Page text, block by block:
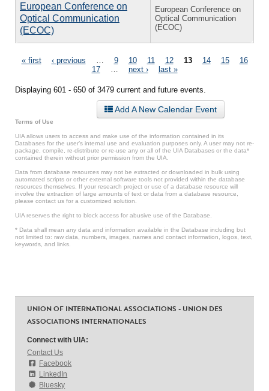
European Conference on
Optical Communication
(ECOC)
European Conference on
Optical Communication
(ECOC)
Pages
« first ‹ previous 9 10 11 12 13 14 15
16
17
next › last »
Displaying 601 - 650 of 3479 current and future events.
Add A New Calendar Event
Terms of Use
UIA allows users to access and make use of the information contained in its
Databases for the user’s internal use and evaluation purposes only. A user may not re-
package, compile, re-distribute or re-use any or all of the UIA Databases or the data*
contained therein without prior permission from the UIA.
Data from database resources may not be extracted or downloaded in bulk using
automated scripts or other external software tools not provided within the database
resources themselves. If your research project or use of a database resource will
involve the extraction of large amounts of text or data from a database resource,
please contact us for a customized solution.
UIA reserves the right to block access for abusive use of the Database.
* Data shall mean any data and information available in the Database including but
not limited to: raw data, numbers, images, names and contact information, logos, text,
keywords, and links.
UNION OF INTERNATIONAL ASSOCIATIONS - UNION DES
ASSOCIATIONS INTERNATIONALES
Connect with UIA:
Contact Us
Facebook
LinkedIn
Bluesky